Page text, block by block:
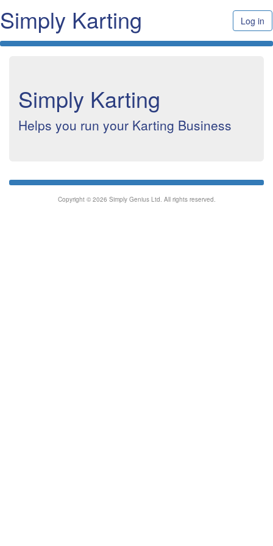
Simply Karting Log in
Simply Karting
Helps you run your Karting Business
Copyright © 2026 Simply Genius Ltd. All rights reserved.